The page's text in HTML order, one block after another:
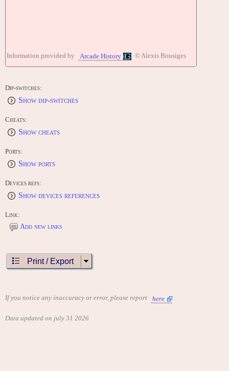
Information provided by Arcade History © Alexis Bousiges
Dip-switches:
Show dip-switches
Cheats:
Show cheats
Ports:
Show ports
Devices refs:
Show devices references
Link:
Add new links
Print / Export
If you notice any inaccuracy or error, please report here
Data updated on july 31 2026